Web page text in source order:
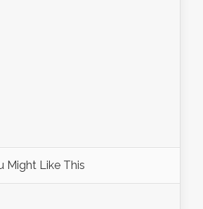
Might Like This